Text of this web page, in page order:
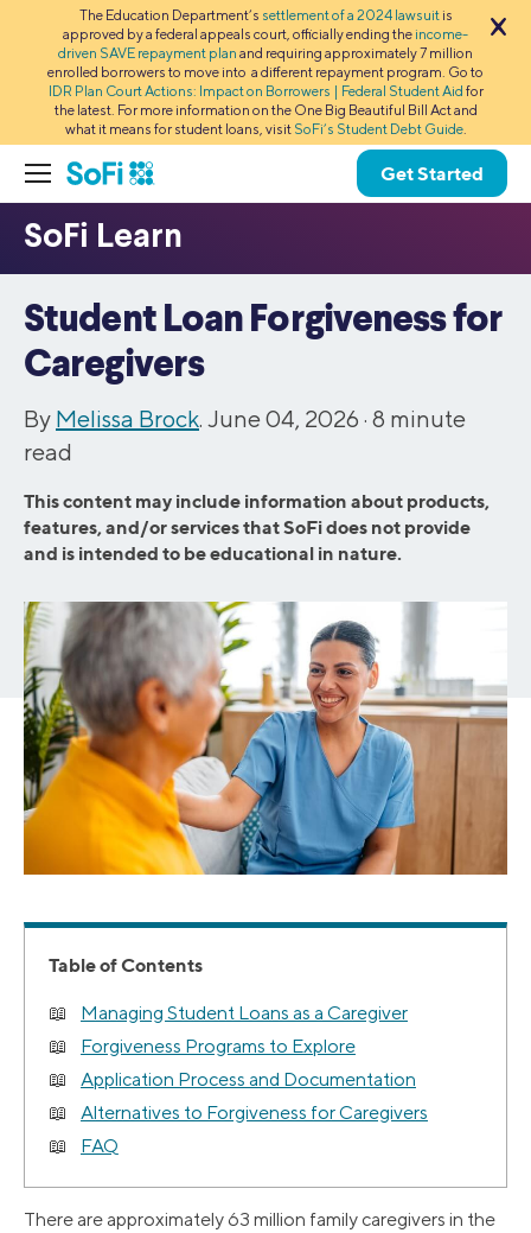
The Education Department’s settlement of a 2024 lawsuitis
approved by a federal appeals court, officially ending the income-
driven SAVE repayment plan and requiring approximately 7 million
enrolled borrowers to move into a different repayment program. Go to
IDR Plan Court Actions: Impact on Borrowers | Federal Student Aid for
the latest. For more information on the One Big Beautiful Bill Act and
what it means for student loans, visit SoFi’s Student Debt Guide.
Get Started
Student Loan Forgiveness for
Caregivers
By Melissa Brock. June 04, 2026 · 8 minute
read
This content may include information about products,
features, and/or services that SoFi does not provide
and is intended to be educational in nature.
Table of Contents
Managing Student Loans as a Caregiver
Forgiveness Programs to Explore
Application Process and Documentation
Alternatives to Forgiveness for Caregivers
FAQ
There are approximately 63 million family caregivers in the